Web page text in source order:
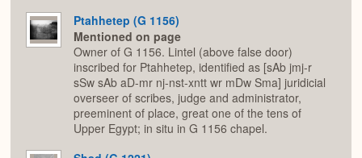
Ptahhetep (G 1156)
Mentioned on page
Owner of G 1156. Lintel (above false door)
inscribed for Ptahhetep, identified as [sAb jmj-r
sSw sAb aD-mr nj-nst-xntt wr mDw Sma] juridicial
overseer of scribes, judge and administrator,
preeminent of place, great one of the tens of
Upper Egypt; in situ in G 1156 chapel.